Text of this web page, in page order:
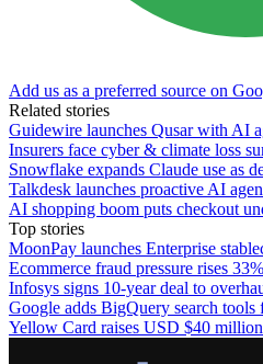
Add us as a preferred source on
Related stories
Guidewire launches Qusar with AI
Insurers face cyber & climate loss
Snowflake expands Claude use as
Talkdesk launches proactive AI
AI shopping boom puts checkout
Top stories
MoonPay launches Enterprise
Ecommerce fraud pressure rises
Infosys signs 10-year deal to
Google adds BigQuery search tools
Yellow Card raises USD $40